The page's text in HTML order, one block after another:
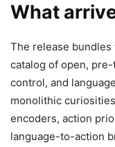
What
The release
catalog of open,
control, and
monolithic
encoders, action
language-to-action